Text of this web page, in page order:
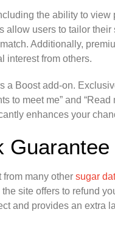
the ability to
users to tailor
Additionally,
interest from others.
a Boost add-on.
to meet me” and
enhances your
Guarantee
from many other sugar
site offers to refund
and provides an extra